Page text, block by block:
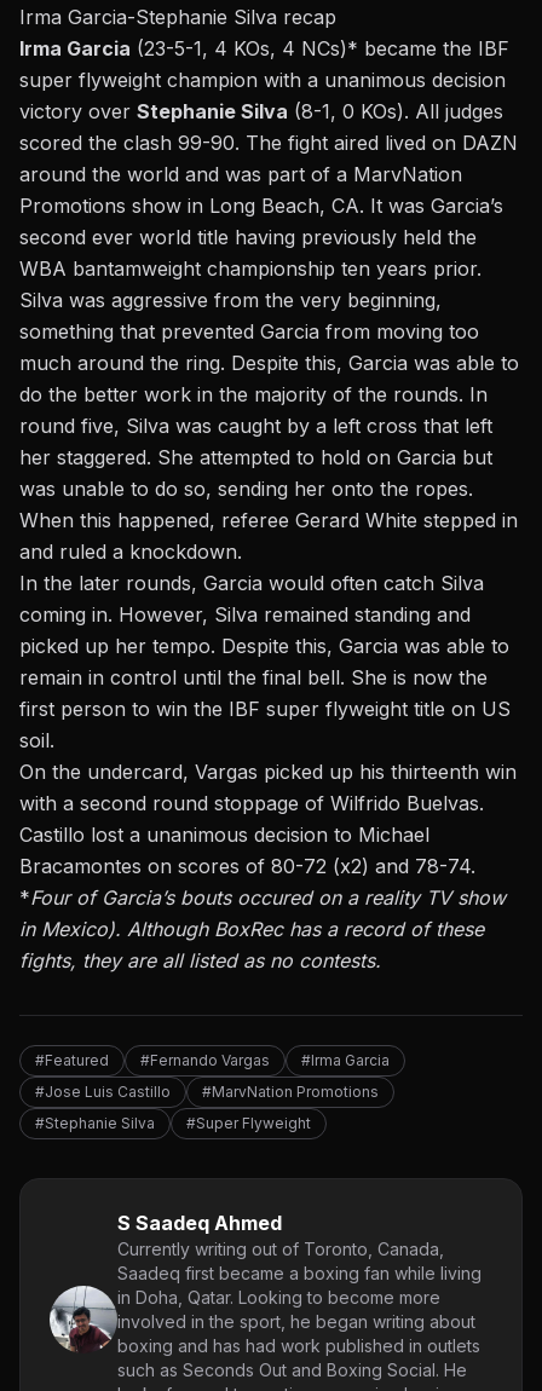
Irma Garcia-Stephanie Silva recap
Irma Garcia (23-5-1, 4 KOs, 4 NCs)* became the IBF
super flyweight champion with a unanimous decision
victory over Stephanie Silva (8-1, 0 KOs). All judges
scored the clash 99-90. The fight aired lived on DAZN
around the world and was part of a MarvNation
Promotions show in Long Beach, CA. It was Garcia’s
second ever world title having previously held the
WBA bantamweight championship ten years prior.
Silva was aggressive from the very beginning,
something that prevented Garcia from moving too
much around the ring. Despite this, Garcia was able to
do the better work in the majority of the rounds. In
round five, Silva was caught by a left cross that left
her staggered. She attempted to hold on Garcia but
was unable to do so, sending her onto the ropes.
When this happened, referee Gerard White stepped in
and ruled a knockdown.
In the later rounds, Garcia would often catch Silva
coming in. However, Silva remained standing and
picked up her tempo. Despite this, Garcia was able to
remain in control until the final bell. She is now the
first person to win the IBF super flyweight title on US
soil.
On the undercard, Vargas picked up his thirteenth win
with a second round stoppage of Wilfrido Buelvas.
Castillo lost a unanimous decision to Michael
Bracamontes on scores of 80-72 (x2) and 78-74.
*Four of Garcia’s bouts occured on a reality TV show
in Mexico). Although BoxRechas a record of these
fights, they are all listed as no contests.
#Featured #Fernando Vargas
#Irma Garcia
#Jose Luis Castillo
#MarvNation Promotions
#Stephanie Silva
#Super Flyweight
S Saadeq Ahmed
Currently writing out of Toronto, Canada,
Saadeq first became a boxing fan while living
in Doha, Qatar. Looking to become more
involved in the sport, he began writing about
boxing and has had work published in outlets
such as Seconds Out and Boxing Social. He